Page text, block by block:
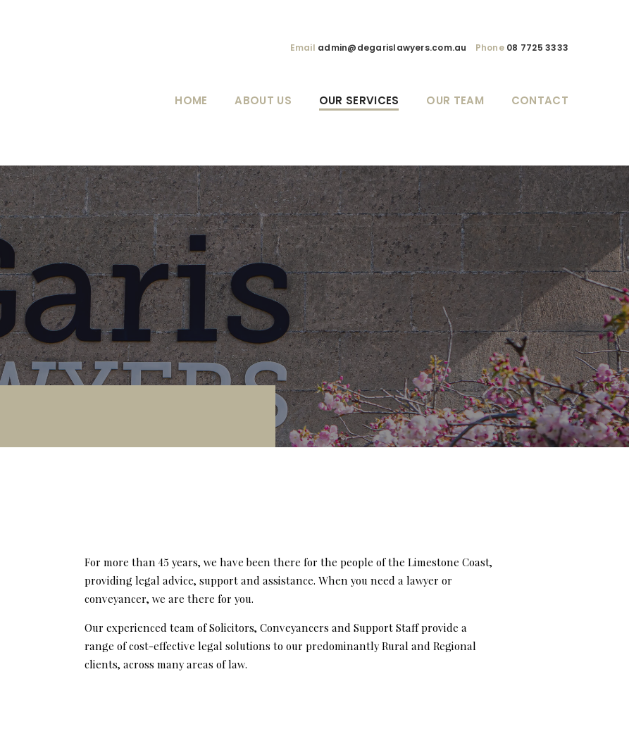
Email admin@degarislawyers.com.au Phone 08 7725 3333
HOME ABOUT US OUR SERVICES OUR TEAM CONTACT
For more than 45 years, we have been there for the people of the Limestone Coast,
providing legal advice, support and assistance. When you need a lawyer or
conveyancer, we are there for you.
Our experienced team of Solicitors, Conveyancers and Support Staff provide a
range of cost-effective legal solutions to our predominantly Rural and Regional
clients, across many areas of law.